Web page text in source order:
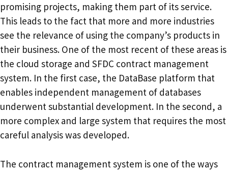
promising projects, making them part of its service.
This leads to the fact that more and more industries
see the relevance of using the company’s products in
their business. One of the most recent of these areas is
the cloud storage and SFDC contract management
system. In the first case, the DataBase platform that
enables independent management of databases
underwent substantial development. In the second, a
more complex and large system that requires the most
careful analysis was developed.
The contract management system is one of the ways